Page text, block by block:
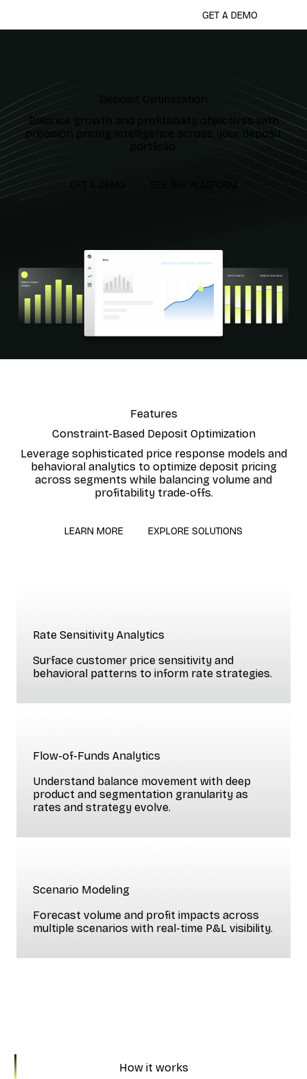
GET A DEMO
Deposit Optimization
Balance growth and profitability objectives with
precision pricing intelligence across your deposit
SEE THE PLATFORM
Features
Constraint-Based Deposit Optimization
Leverage sophisticated price response models and
behavioral analytics to optimize deposit pricing
across segments while balancing volume and
profitability trade-offs.
LEARN MORE EXPLORE SOLUTIONS
Rate Sensitivity Analytics
Surface customer price sensitivity and
behavioral patterns to inform rate strategies.
Flow-of-Funds Analytics
Understand balance movement with deep
product and segmentation granularity as
rates and strategy evolve.
Scenario Modeling
Forecast volume and profit impacts across
multiple scenarios with real-time P&L visibility.
How it works